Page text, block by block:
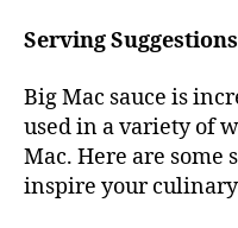
Serving Suggestions
Big Mac sauce is
used in a variety of
Mac. Here are some
inspire your